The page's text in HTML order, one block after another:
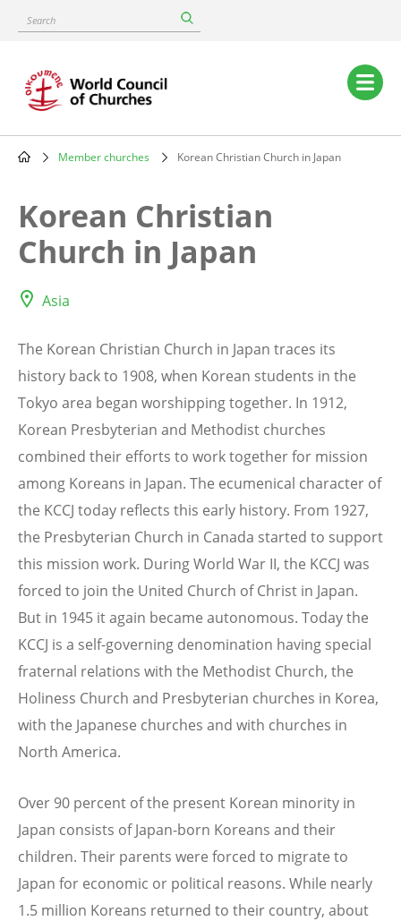
content
Search
Main
navigation
Member churches Korean Christian Church in Japan
Korean Christian
Church in Japan
Asia
The Korean Christian Church in Japan traces its
history back to 1908, when Korean students in the
Tokyo area began worshipping together. In 1912,
Korean Presbyterian and Methodist churches
combined their efforts to work together for mission
among Koreans in Japan. The ecumenical character of
the KCCJ today reflects this early history. From 1927,
the Presbyterian Church in Canada started to support
this mission work. During World War II, the KCCJ was
forced to join the United Church of Christ in Japan.
But in 1945 it again became autonomous. Today the
KCCJ is a self-governing denomination having special
fraternal relations with the Methodist Church, the
Holiness Church and Presbyterian churches in Korea,
with the Japanese churches and with churches in
North America.
Over 90 percent of the present Korean minority in
Japan consists of Japan-born Koreans and their
children. Their parents were forced to migrate to
Japan for economic or political reasons. While nearly
1.5 million Koreans returned to their country, about